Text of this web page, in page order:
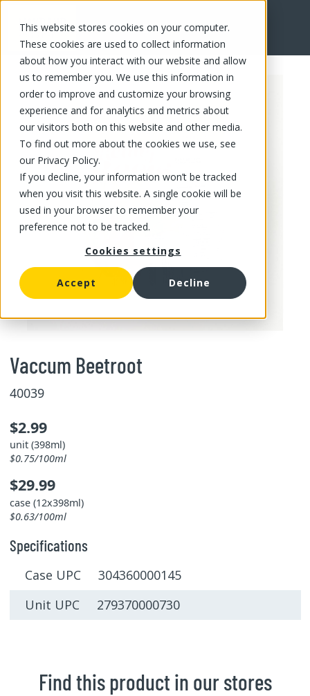
This website stores cookies on your computer.
These cookies are used to collect information
about how you interact with our website and allow
us to remember you. We use this information in
order to improve and customize your browsing
experience and for analytics and metrics about
our visitors both on this website and other media.
To find out more about the cookies we use, see
our Privacy Policy.
If you decline, your information won’t be tracked
when you visit this website. A single cookie will be
used in your browser to remember your
preference not to be tracked.
Cookies settings
Accept Decline
FR
Vaccum Beetroot
40039
$2.99
unit (398ml)
$0.75/100ml
$29.99
case (12x398ml)
$0.63/100ml
Specifications
Case UPC 304360000145
Unit UPC 279370000730
Find this product in our stores